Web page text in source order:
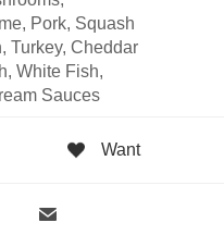
Pork, Squash
Turkey, Cheddar
White Fish,
Sauces
Want